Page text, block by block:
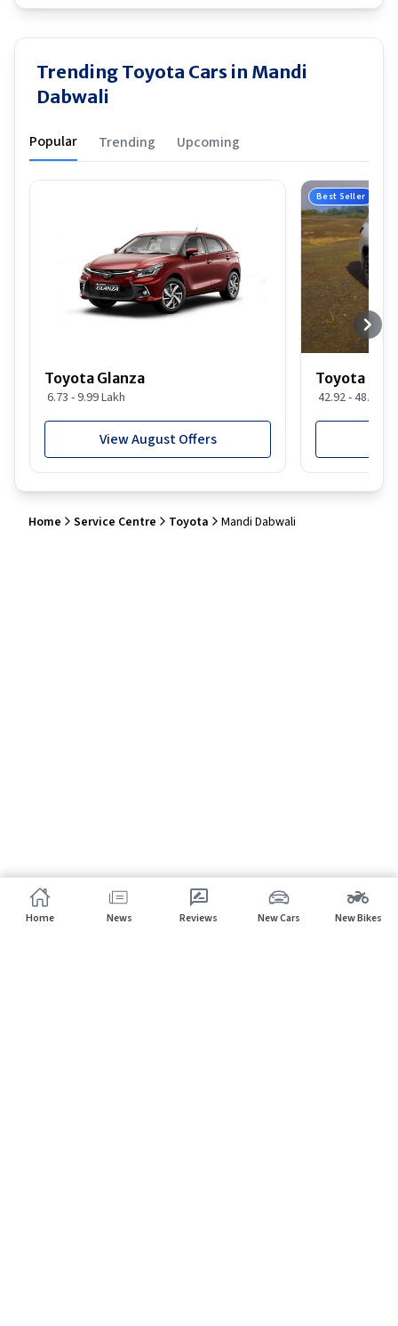
Trending Toyota Cars in Mandi
Dabwali
Popular Trending Upcoming
Toyota Glanza
6.73 - 9.99 Lakh
View August Offers
Best Seller
Toyota
42.92 - 48.29
Home Service Centre Toyota Mandi Dabwali
Home News Reviews New Cars New Bikes